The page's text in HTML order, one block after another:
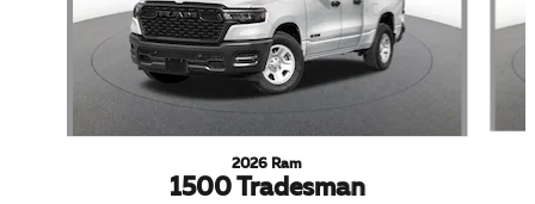
2026 Ram
1500 Tradesman